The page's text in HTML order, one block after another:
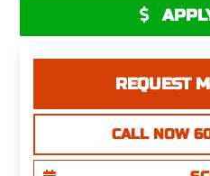
REQUEST
CALL NOW